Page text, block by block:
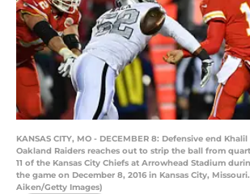
KANSAS CITY, MO - DECEMBER 8: Defensive end
Oakland Raiders reaches out to strip the ball from
11 of the Kansas City Chiefs at Arrowhead Stadium
the game on December 8, 2016 in Kansas City,
Aiken/Getty Images)